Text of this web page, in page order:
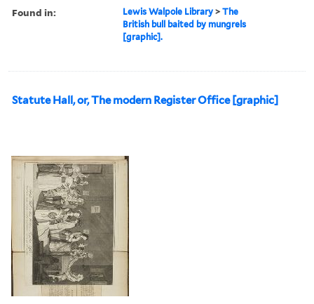
Found in: Lewis Walpole Library >The
British bull baited by mungrels
[graphic].
Statute Hall, or, The modern Register Office [graphic]